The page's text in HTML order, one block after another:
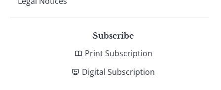
Subscribe
Print Subscription
Digital Subscription